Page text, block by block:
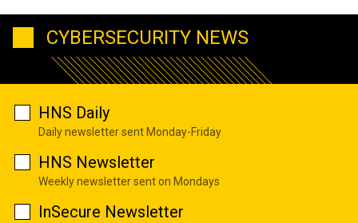
CYBERSECURITY NEWS
HNS Daily
Daily newsletter sent Monday-Friday
HNS Newsletter
Weekly newsletter sent on Mondays
InSecure Newsletter